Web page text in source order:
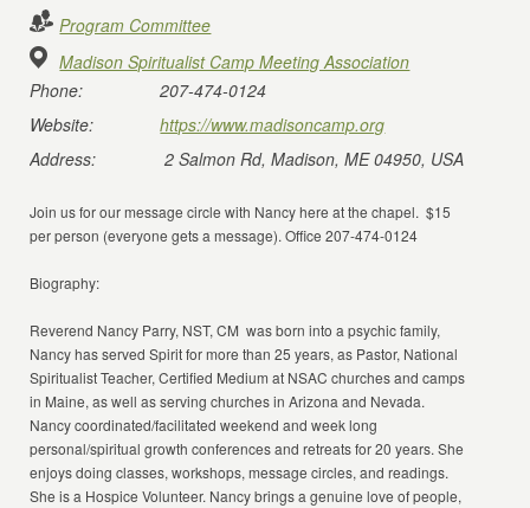
Program Committee
Madison Spiritualist Camp Meeting Association
Phone:
207-474-0124
Website:
https://www.madisoncamp.org
Address:
2 Salmon Rd, Madison, ME 04950, USA
Join us for our message circle with Nancy here at the chapel. $15
per person (everyone gets a message). Office 207-474-0124
Biography:
Reverend Nancy Parry, NST, CM was born into a psychic family,
Nancy has served Spirit for more than 25 years, as Pastor, National
Spiritualist Teacher, Certified Medium at NSAC churches and camps
in Maine, as well as serving churches in Arizona and Nevada.
Nancy coordinated/facilitated weekend and week long
personal/spiritual growth conferences and retreats for 20 years. She
enjoys doing classes, workshops, message circles, and readings.
She is a Hospice Volunteer. Nancy brings a genuine love of people,